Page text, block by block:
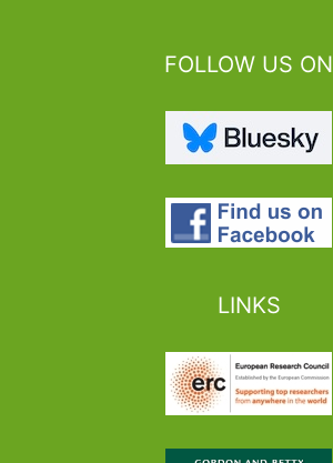
FOLLOW US ON
LINKS